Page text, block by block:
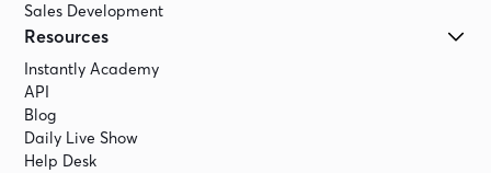
Sales Development
Resources
Instantly Academy
API
Blog
Daily Live Show
Help Desk